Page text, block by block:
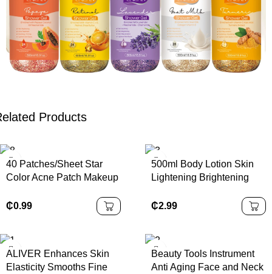
Products
40 Patches/Sheet Star
Color Acne Patch Makeup
Star Acne Patch
₵0.99
500ml Body Lotion Skin
Lightening Brightening
Whitening Body Lotion
₵2.99
ALIVER Enhances Skin
Elasticity Smooths Fine
Beauty Tools Instrument
Anti Aging Face and Neck